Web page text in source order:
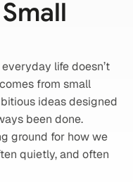
life doesn’t
from small
ideas designed
been done.
ground for how we
quietly, and often